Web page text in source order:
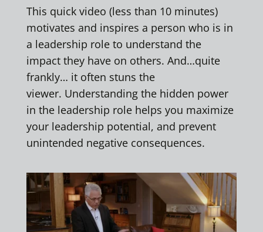
This quick video (less than 10 minutes)
motivates and inspires a person who is in
a leadership role to understand the
impact they have on others. And…quite
frankly… it often stuns the
viewer. Understanding the hidden power
in the leadership role helps you maximize
your leadership potential, and prevent
unintended negative consequences.